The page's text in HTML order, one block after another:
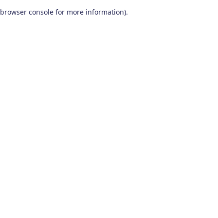
browser console for more information).